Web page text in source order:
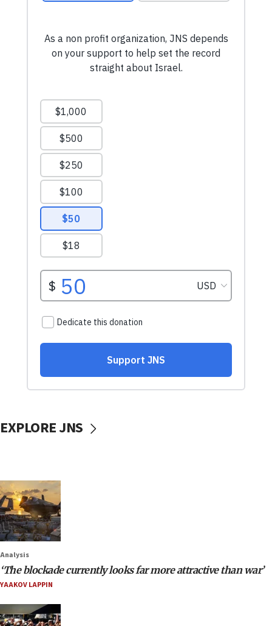
EXPLORE JNS
Analysis
‘The blockade currently looks far more attractive than war’
YAAKOV LAPPIN